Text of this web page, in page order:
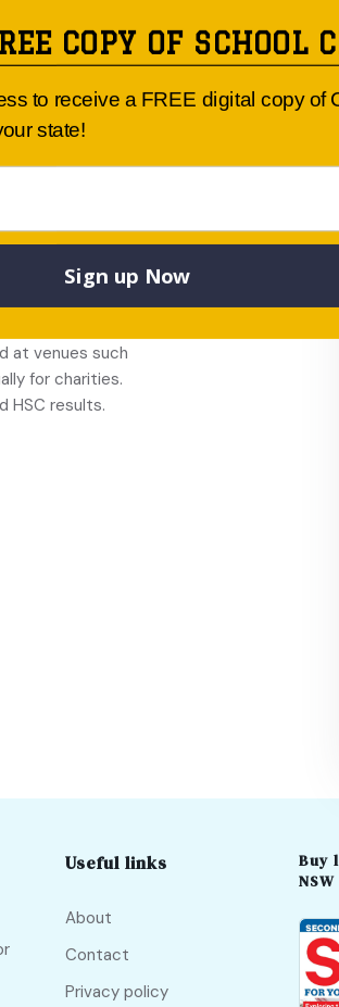
gymnastics,
Decathlon,
strong
a uniform
at venues such
for charities.
HSC results.
Useful links
About
Contact
Privacy policy
Buy
NSW
COPY OF SCHOOL
to receive a FREE digital copy of
state!
Sign up Now